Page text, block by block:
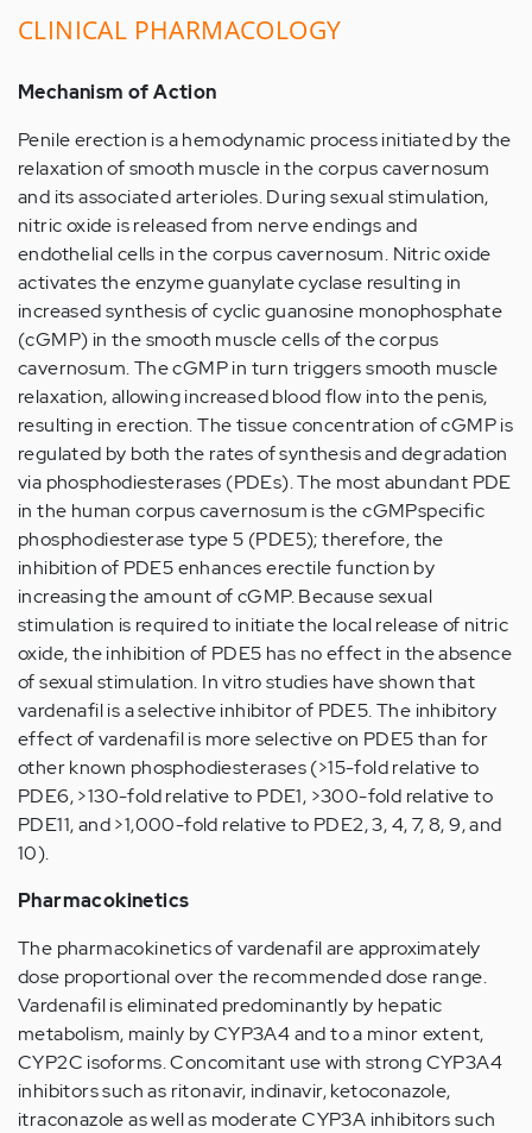
CLINICAL PHARMACOLOGY
Mechanism of Action
Penile erection is a hemodynamic process initiated by the
relaxation of smooth muscle in the corpus cavernosum
and its associated arterioles. During sexual stimulation,
nitric oxide is released from nerve endings and
endothelial cells in the corpus cavernosum. Nitric oxide
activates the enzyme guanylate cyclase resulting in
increased synthesis of cyclic guanosine monophosphate
(cGMP) in the smooth muscle cells of the corpus
cavernosum. The cGMP in turn triggers smooth muscle
relaxation, allowing increased blood flow into the penis,
resulting in erection. The tissue concentration of cGMP is
regulated by both the rates of synthesis and degradation
via phosphodiesterases (PDEs). The most abundant PDE
in the human corpus cavernosum is the cGMPspecific
phosphodiesterase type 5 (PDE5); therefore, the
inhibition of PDE5 enhances erectile function by
increasing the amount of cGMP. Because sexual
stimulation is required to initiate the local release of nitric
oxide, the inhibition of PDE5 has no effect in the absence
of sexual stimulation. In vitro studies have shown that
vardenafil is a selective inhibitor of PDE5. The inhibitory
effect of vardenafil is more selective on PDE5 than for
other known phosphodiesterases (>15-fold relative to
PDE6, >130-fold relative to PDE1, >300-fold relative to
PDE11, and >1,000-fold relative to PDE2, 3, 4, 7, 8, 9, and
10).
Pharmacokinetics
The pharmacokinetics of vardenafil are approximately
dose proportional over the recommended dose range.
Vardenafil is eliminated predominantly by hepatic
metabolism, mainly by CYP3A4 and to a minor extent,
CYP2C isoforms. Concomitant use with strong CYP3A4
inhibitors such as ritonavir, indinavir, ketoconazole,
itraconazole as well as moderate CYP3A inhibitors such